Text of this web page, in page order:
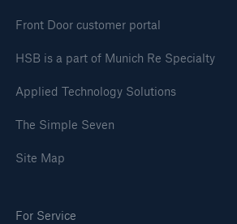
Front Door customer portal
HSB is a part of Munich Re Specialty
Applied Technology Solutions
The Simple Seven
Site Map
For Service